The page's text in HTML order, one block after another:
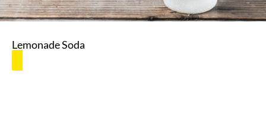
Lemonade Soda